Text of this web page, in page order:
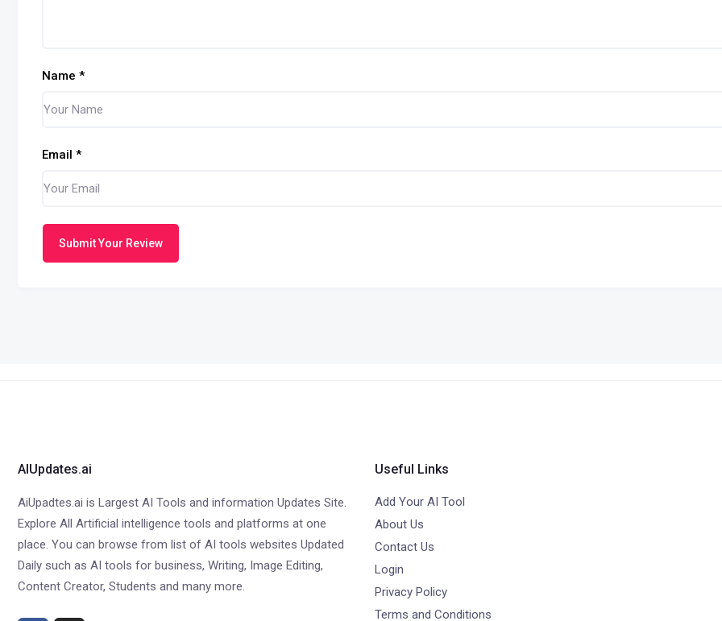
Name *
Email *
Submit Your Review
AIUpdates.ai
AiUpadtes.ai is Largest AI Tools and information Updates Site.
Explore All Artificial intelligence tools and platforms at one
place. You can browse from list of AI tools websites Updated
Daily such as AI tools for business, Writing, Image Editing,
Content Creator, Students and many more.
Useful Links
Add Your AI Tool
About Us
Contact Us
Login
Privacy Policy
Terms and Conditions